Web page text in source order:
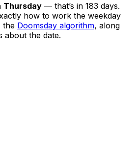
Thursday — that’s in 183 days.
how to work the weekday
the Doomsday algorithm, along
about the date.